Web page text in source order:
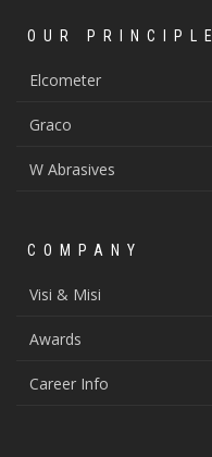
OUR PRINCIPLE
Elcometer
Graco
W Abrasives
COMPANY
Visi & Misi
Awards
Career Info